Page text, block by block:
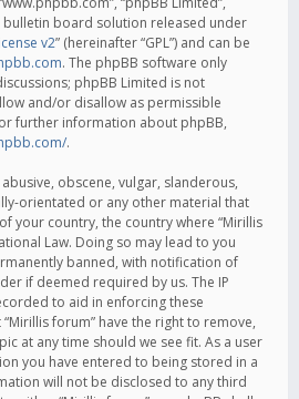
bulletin board solution released under
v2” (hereinafter “GPL”) and can be
. The phpBB software only
phpBB Limited is not
and/or disallow as permissible
further information about phpBB,
.
obscene, vulgar, slanderous,
orientated or any other material that
your country, the country where “Mirillis
Law. Doing so may lead to you
banned, with notification of
if deemed required by us. The IP
to aid in enforcing these
forum” have the right to remove,
at any time should we see fit. As a user
you have entered to being stored in a
will not be disclosed to any third